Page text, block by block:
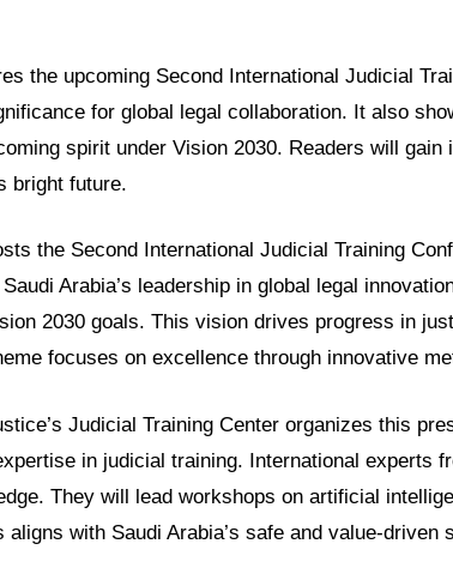
the upcoming Second International Judicial
for global legal collaboration. It also
spirit under Vision 2030. Readers will
bright future.
the Second International Judicial Training
Arabia’s leadership in global legal
2030 goals. This vision drives progress in
focuses on excellence through innovative
Judicial Training Center organizes this
in judicial training. International experts
They will lead workshops on artificial
aligns with Saudi Arabia’s safe and value-driven